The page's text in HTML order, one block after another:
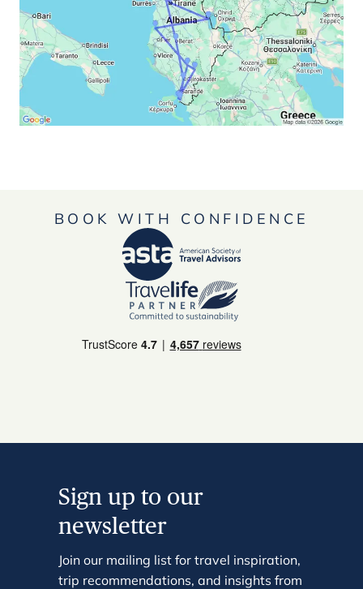
BOOK WITH CONFIDENCE
Sign up to our
newsletter
Join our mailing list for travel inspiration,
trip recommendations, and insights from